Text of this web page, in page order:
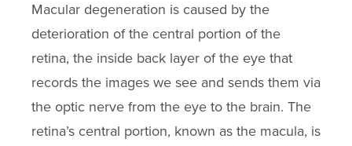
Macular degeneration is caused by the
deterioration of the central portion of the
retina, the inside back layer of the eye that
records the images we see and sends them via
the optic nerve from the eye to the brain. The
retina’s central portion, known as the macula, is